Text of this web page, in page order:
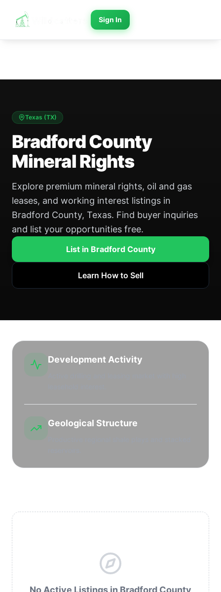
Sign In
Texas (TX)
Bradford County
Mineral Rights
Explore premium mineral rights, oil and gas
leases, and working interest listings in
Bradford County, Texas. Find buyer inquiries
and list your opportunities free.
List in Bradford County
Learn How to Sell
Development Activity
Geological Structure
No Active Listings in Bradford County